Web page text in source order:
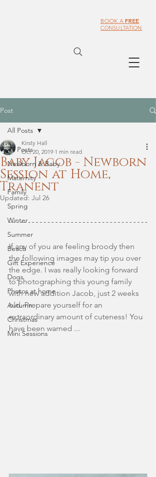
BOOK A FREE
CONSULTATION
Post
All Posts
Newborn & Baby
Maternity
Family
Spring
Winter
Summer
Beach
Gift Experience
Dogs
Photos at home
Autumn
Christmas
Mini Sessions
All Posts
Baby Jacob - Newborn
Session at Home,
Tranent
Kirsty Hall
Oct 20, 2019 1 min read
Updated: Jul 26
If any of you are feeling broody then
the following images may tip you over
the edge. I was really looking forward
to photographing this young family
with new addition Jacob, just 2 weeks
old. Prepare yourself for an
extraordinary amount of cuteness! You
have been warned ...